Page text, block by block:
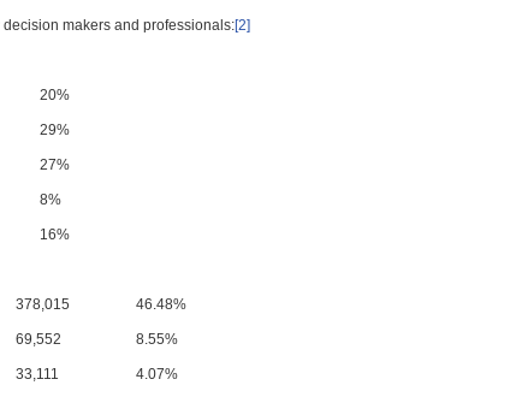
makers and professionals:[2]
20%
29%
27%
8%
16%
378,015 46.48%
69,552 8.55%
33,111 4.07%